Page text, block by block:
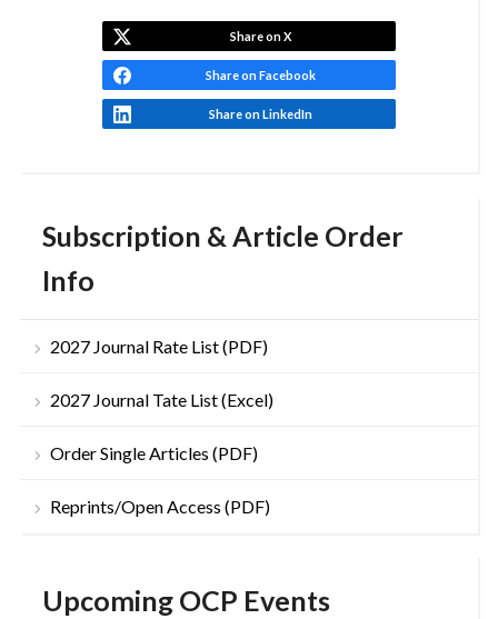
Subscription & Article Order
Info
2027 Journal Rate List (PDF)
2027 Journal Tate List (Excel)
Order Single Articles (PDF)
Reprints/Open Access (PDF)
Upcoming OCP Events
Share on X
Share on Facebook
Share on LinkedIn